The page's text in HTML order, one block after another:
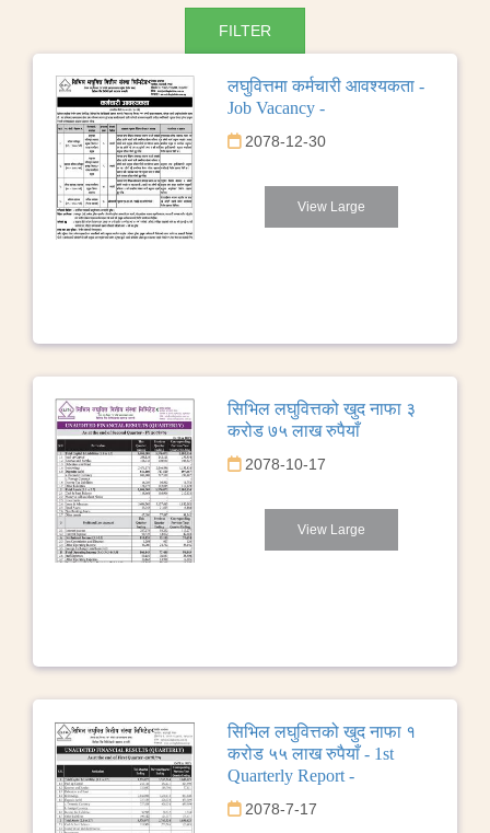
लघुवित्तमा कर्मचारी आवश्यकता -
Job Vacancy -
2078-12-30
View Large
सिभिल लघुवित्तको खुद नाफा ३
करोड ७५ लाख रुपैयाँ
2078-10-17
View Large
सिभिल लघुवित्तको खुद नाफा १
करोड ५५ लाख रुपैयाँ - 1st
Quarterly Report -
2078-7-17